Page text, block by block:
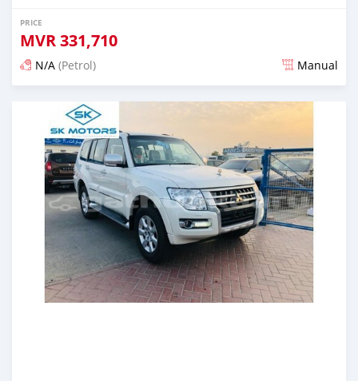
PRICE
MVR331,710
N/A (Petrol) Manual
Posted almost 6 years ago